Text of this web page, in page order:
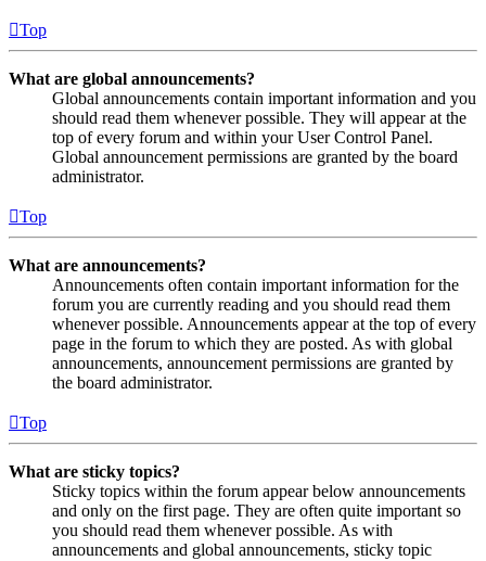
Top
What are global announcements?
Global announcements contain important information and you
should read them whenever possible. They will appear at the
top of every forum and within your User Control Panel.
Global announcement permissions are granted by the board
administrator.
Top
What are announcements?
Announcements often contain important information for the
forum you are currently reading and you should read them
whenever possible. Announcements appear at the top of every
page in the forum to which they are posted. As with global
announcements, announcement permissions are granted by
the board administrator.
Top
What are sticky topics?
Sticky topics within the forum appear below announcements
and only on the first page. They are often quite important so
you should read them whenever possible. As with
announcements and global announcements, sticky topic